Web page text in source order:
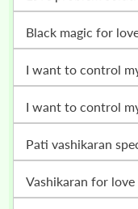
black magic for
i want to control
i want to control
pati vashikaran
vashikaran for